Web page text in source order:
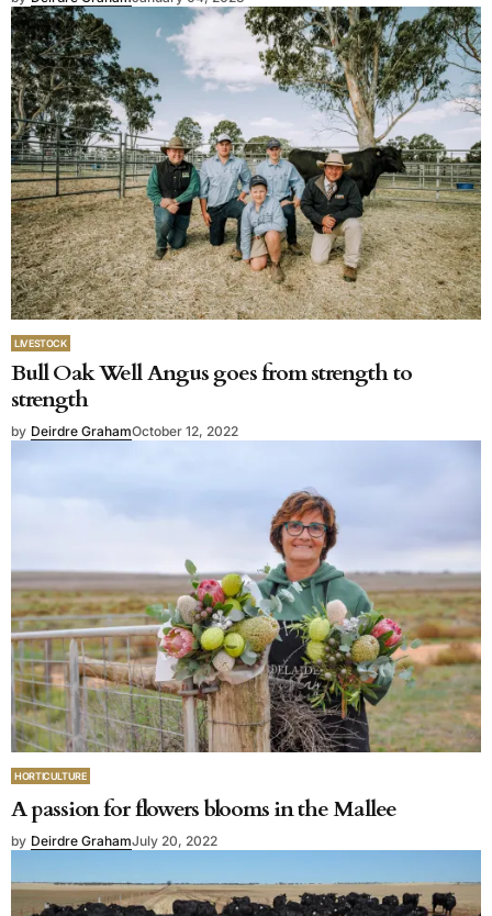
LIVESTOCK
Bull Oak Well Angus goes from strength to
strength
by Deirdre GrahamOctober 12, 2022
HORTICULTURE
A passion for flowers blooms in the Mallee
by Deirdre GrahamJuly 20, 2022